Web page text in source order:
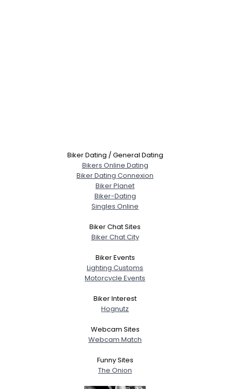
Biker Dating / General Dating
Bikers Online Dating
Biker Dating Connexion
Biker Planet
Biker-Dating
Singles Online
Biker Chat Sites
Biker Chat City
Biker Events
Lighting Customs
Motorcycle Events
Biker Interest
Hognutz
Webcam Sites
Webcam Match
Funny Sites
The Onion